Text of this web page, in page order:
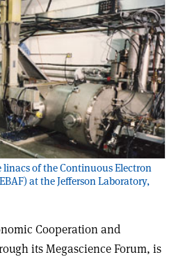
linacs of the Continuous Electron
at the Jefferson Laboratory,
Cooperation and
its Megascience Forum, is